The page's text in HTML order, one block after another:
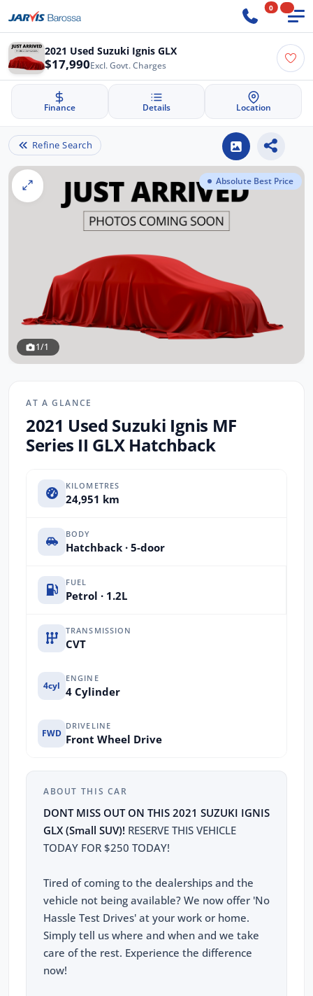
0
2021 Used Suzuki Ignis GLX
$17,990Excl. Govt. Charges
Finance Details Location
Refine Search
Absolute Best Price
1/1
AT A GLANCE
2021 Used Suzuki Ignis MF
Series II GLX Hatchback
KILOMETRES
24,951 km
BODY
Hatchback · 5-door
FUEL
Petrol · 1.2L
TRANSMISSION
CVT
4cyl
ENGINE
4 Cylinder
FWD
DRIVELINE
Front Wheel Drive
ABOUT THIS CAR
DONT MISS OUT ON THIS 2021 SUZUKI IGNIS
GLX (Small SUV)! RESERVE THIS VEHICLE
TODAY FOR $250 TODAY!
Tired of coming to the dealerships and the
vehicle not being available? We now offer 'No
Hassle Test Drives' at your work or home.
Simply tell us where and when and we take
care of the rest. Experience the difference
now!